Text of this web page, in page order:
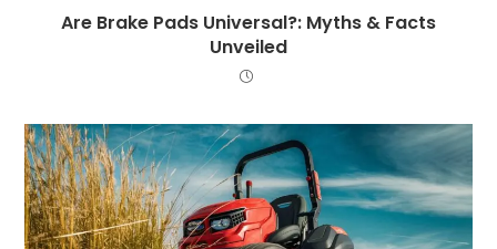
Are Brake Pads Universal?: Myths & Facts
Unveiled